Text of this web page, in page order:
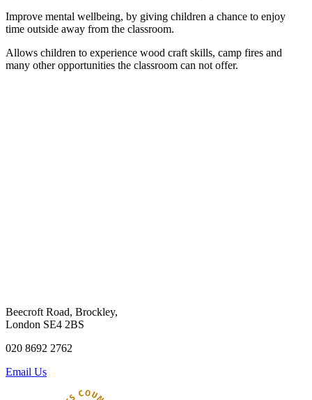
Improve mental wellbeing, by giving children a chance to enjoy
time outside away from the classroom.
Allows children to experience wood craft skills, camp fires and
many other opportunities the classroom can not offer.
Beecroft Road, Brockley,
London SE4 2BS
020 8692 2762
Email Us